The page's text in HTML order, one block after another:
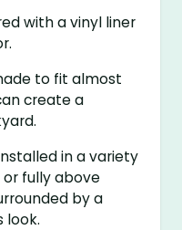
with a vinyl liner
to fit almost
create a
in a variety
or fully above
by a
look.